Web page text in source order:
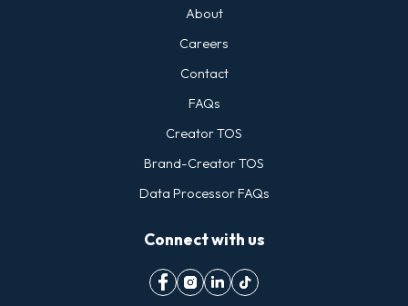
About
Careers
Contact
FAQs
Creator TOS
Brand-Creator TOS
Data Processor FAQs
Connect with us